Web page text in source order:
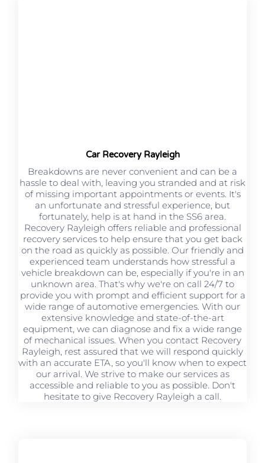
Car Recovery Rayleigh
Breakdowns are never convenient and can be a
hassle to deal with, leaving you stranded and at risk
of missing important appointments or events. It's
an unfortunate and stressful experience, but
fortunately, help is at hand in the SS6 area.
Recovery Rayleigh offers reliable and professional
recovery services to help ensure that you get back
on the road as quickly as possible. Our friendly and
experienced team understands how stressful a
vehicle breakdown can be, especially if you're in an
unknown area. That's why we're on call 24/7 to
provide you with prompt and efficient support for a
wide range of automotive emergencies. With our
extensive knowledge and state-of-the-art
equipment, we can diagnose and fix a wide range
of mechanical issues. When you contact Recovery
Rayleigh, rest assured that we will respond quickly
with an accurate ETA, so you'll know when to expect
our arrival. We strive to make our services as
accessible and reliable to you as possible. Don't
hesitate to give Recovery Rayleigh a call.